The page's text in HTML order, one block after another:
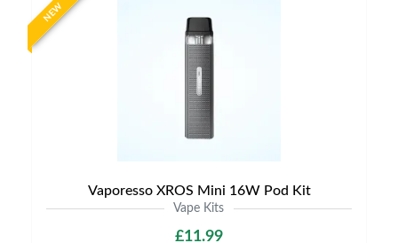
NEW
Vaporesso XROS Mini 16W Pod Kit
Vape Kits
£11.99